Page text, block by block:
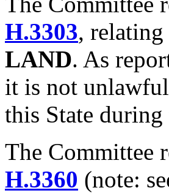
H.3303, relating
LAND. As
it is not
this State during
The Committee
H.3360 (note: